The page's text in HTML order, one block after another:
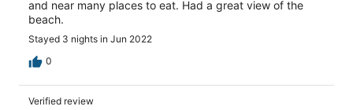
and near many places to eat. Had a great view of the
beach.
Stayed 3 nights in Jun 2022
0
Verified review